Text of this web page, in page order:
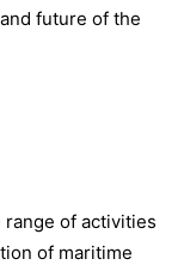
future of the
range of activities
of maritime